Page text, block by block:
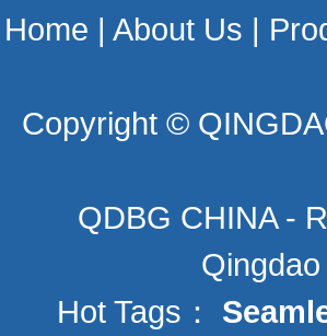
Home | About Us |
Copyright ©
QDBG CHINA -
Hot Tags：